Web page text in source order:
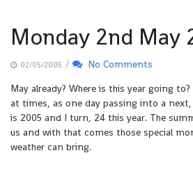
Monday 2nd May
02/05/2005 /
No Comments
May already? Where is this year going
at times, as one day passing into a
is 2005 and I turn, 24 this year. The
us and with that comes those special
weather can bring.